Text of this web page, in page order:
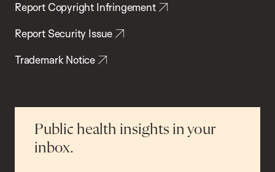
Report Copyright Infringement
Report Security Issue
Trademark Notice
Public health insights in your
inbox.